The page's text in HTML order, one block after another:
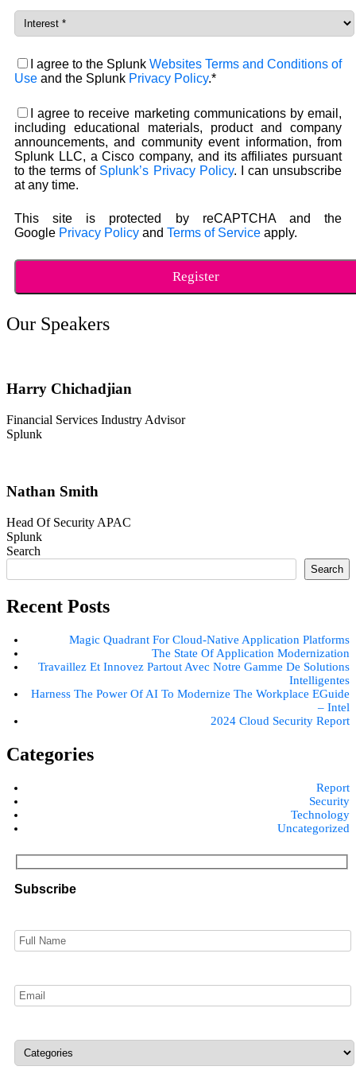
I agree to the Splunk Websites Terms and Conditions of
Use and the Splunk Privacy Policy.*
I agree to receive marketing communications by email,
including educational materials, product and company
announcements, and community event information, from
Splunk LLC, a Cisco company, and its affiliates pursuant
to the terms of Splunk’s Privacy Policy. I can unsubscribe
at any time.
This site is protected by reCAPTCHA and the
Google Privacy Policy and Terms of Service apply.
Our Speakers
Harry Chichadjian
Financial Services Industry Advisor
Splunk
Nathan Smith
Head Of Security APAC
Splunk
Search
Search
Recent Posts
Magic Quadrant For Cloud-Native Application Platforms
The State Of Application Modernization
Travaillez Et Innovez Partout Avec Notre Gamme De Solutions
Intelligentes
Harness The Power Of AI To Modernize The Workplace EGuide
– Intel
2024 Cloud Security Report
Categories
Report
Security
Technology
Uncategorized
Subscribe